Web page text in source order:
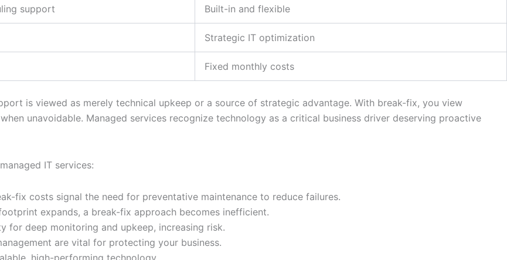
support Built-in and flexible
Strategic IT optimization
Fixed monthly costs
is viewed as merely technical upkeep or a source of strategic advantage. With break-fix, you view
unavoidable. Managed services recognize technology as a critical business driver deserving proactive
IT services:
fix costs signal the need for preventative maintenance to reduce failures.
expands, a break-fix approach becomes inefficient.
for deep monitoring and upkeep, increasing risk.
are vital for protecting your business.
high-performing technology.